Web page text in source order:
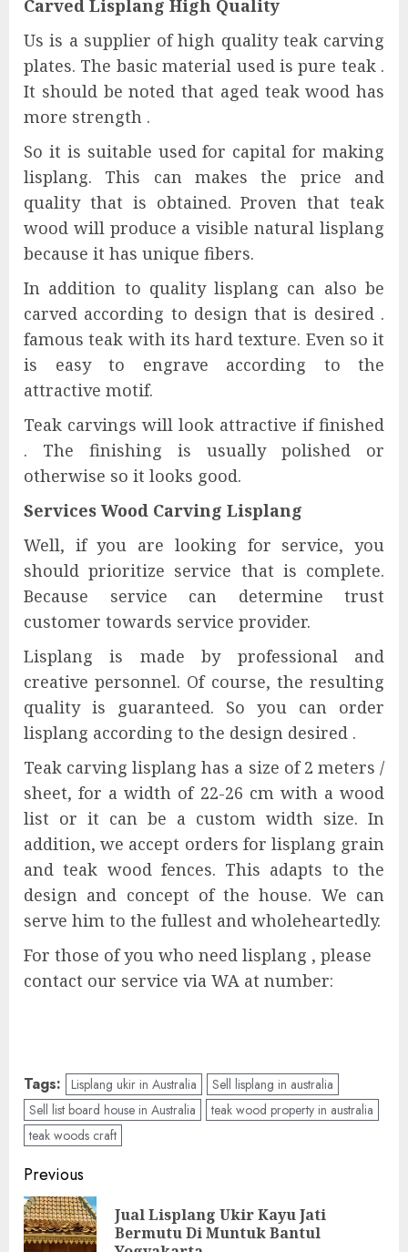
Carved Lisplang High Quality
Us is a supplier of high quality teak carving
plates. The basic material used is pure teak .
It should be noted that aged teak wood has
more strength .
So it is suitable used for capital for making
lisplang. This can makes the price and
quality that is obtained. Proven that teak
wood will produce a visible natural lisplang
because it has unique fibers.
In addition to quality lisplang can also be
carved according to design that is desired .
famous teak with its hard texture. Even so it
is easy to engrave according to the
attractive motif.
Teak carvings will look attractive if finished
. The finishing is usually polished or
otherwise so it looks good.
Services Wood Carving Lisplang
Well, if you are looking for service, you
should prioritize service that is complete.
Because service can determine trust
customer towards service provider.
Lisplang is made by professional and
creative personnel. Of course, the resulting
quality is guaranteed. So you can order
lisplang according to the design desired .
Teak carving lisplang has a size of 2 meters /
sheet, for a width of 22-26 cm with a wood
list or it can be a custom width size. In
addition, we accept orders for lisplang grain
and teak wood fences. This adapts to the
design and concept of the house. We can
serve him to the fullest and wholeheartedly.
For those of you who need lisplang , please
contact our service via WA at number:
Tags: Lisplang ukir in Australia
Sell lisplang in australia
Sell list board house in Australia
teak wood property in australia
teak woods craft
Previous
Jual Lisplang Ukir Kayu Jati
Bermutu Di Muntuk Bantul